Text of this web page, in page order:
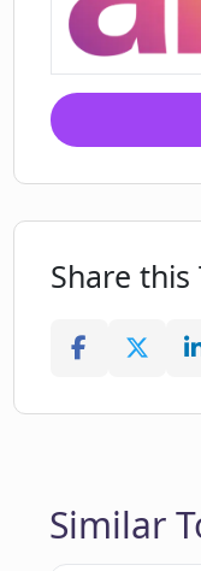
Share this
Similar